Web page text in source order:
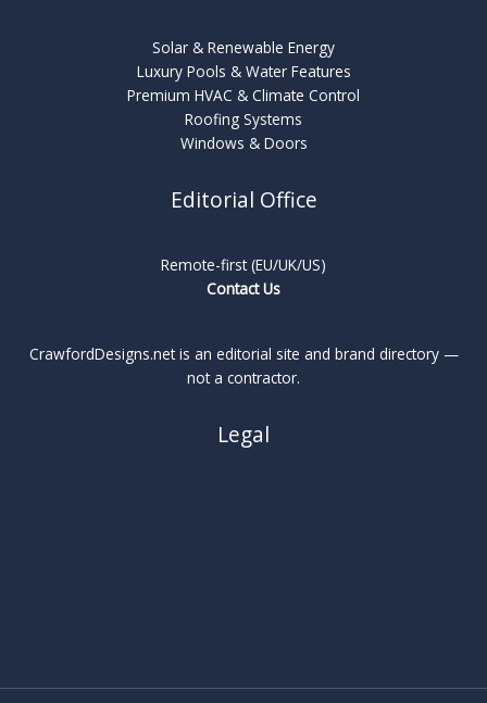
Solar & Renewable Energy
Luxury Pools & Water Features
Premium HVAC & Climate Control
Roofing Systems
Windows & Doors
Editorial Office
Remote-first (EU/UK/US)
Contact Us
CrawfordDesigns.net is an editorial site and brand directory —
not a contractor.
Legal